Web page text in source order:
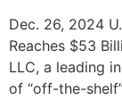
Dec. 26, 2024
Reaches $53
LLC, a leading
of “off-the-